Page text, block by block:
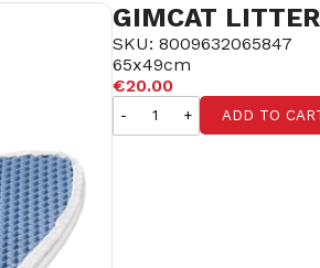
GIMCAT
SKU: 8009632065847
65x49cm
€20.00
- + ADD TO